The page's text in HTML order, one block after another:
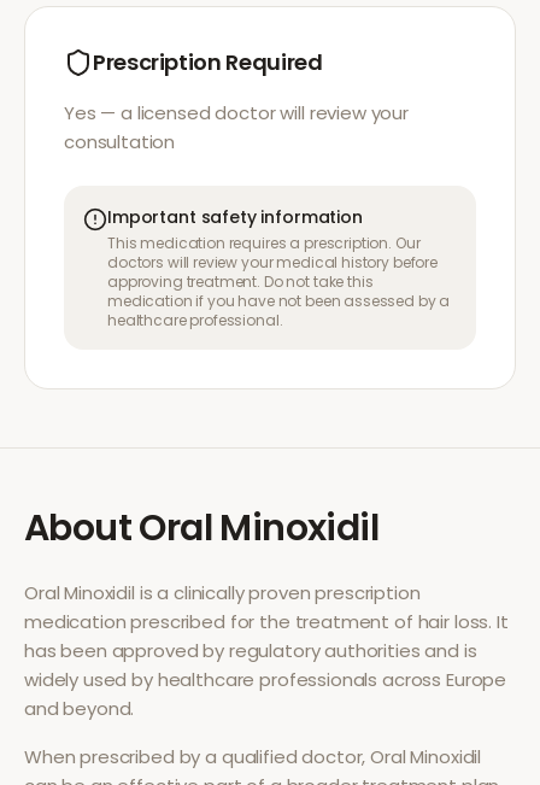
Prescription Required
Yes — a licensed doctor will review your
consultation
Important safety information
This medication requires a prescription. Our
doctors will review your medical history before
approving treatment. Do not take this
medication if you have not been assessed by a
healthcare professional.
AboutOral Minoxidil
Oral Minoxidil is a clinically proven prescription
medication prescribed for the treatment of hair loss. It
has been approved by regulatory authorities and is
widely used by healthcare professionals across Europe
and beyond.
When prescribed by a qualified doctor,Oral Minoxidil